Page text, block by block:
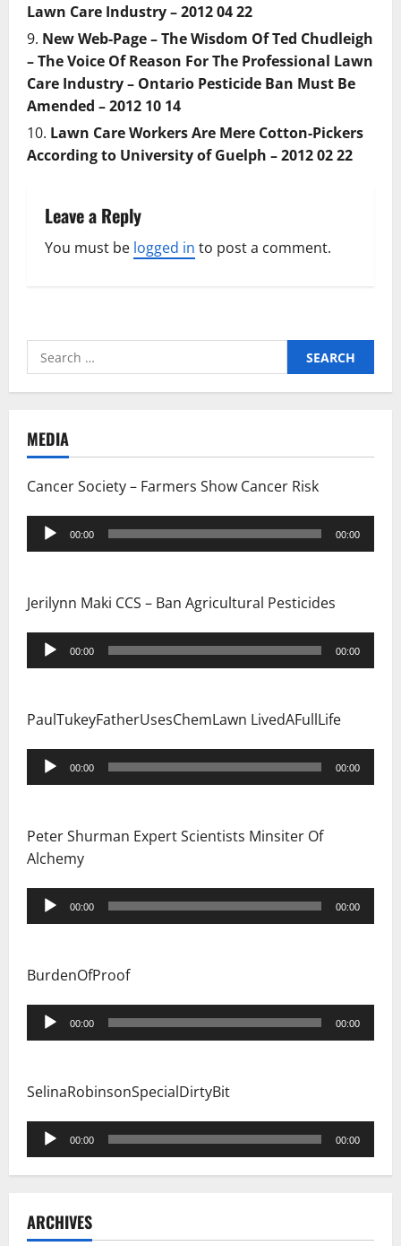
Lawn Care Industry – 2012 04 22
New Web-Page – The Wisdom Of Ted Chudleigh
– The Voice Of Reason For The Professional Lawn
Care Industry – Ontario Pesticide Ban Must Be
Amended – 2012 10 14
Lawn Care Workers Are Mere Cotton-Pickers
According to University of Guelph – 2012 02 22
Leave a Reply
You must be logged in to post a comment.
Search
for:
MEDIA
Cancer Society – Farmers Show Cancer Risk
Audio
Player
00:00 00:00
Jerilynn Maki CCS – Ban Agricultural Pesticides
Audio
Player
00:00 00:00
PaulTukeyFatherUsesChemLawn LivedAFullLife
Audio
Player
00:00 00:00
Peter Shurman Expert Scientists Minsiter Of
Alchemy
Audio
Player
00:00 00:00
BurdenOfProof
Audio
Player
00:00 00:00
SelinaRobinsonSpecialDirtyBit
Audio
Player
00:00 00:00
ARCHIVES